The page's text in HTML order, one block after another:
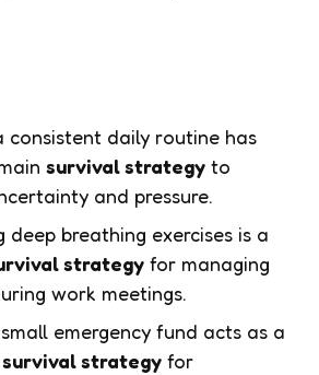
consistent daily routine has
survival strategy to
and pressure.
deep breathing exercises is a
strategy for managing
work meetings.
emergency fund acts as a
survival strategy for